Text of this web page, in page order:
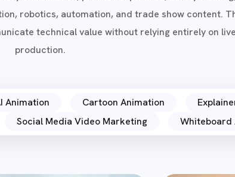
robotics, automation, and trade show content.
technical value without relying entirely on
production.
Animation Cartoon Animation
Social Media Video Marketing Whiteboard